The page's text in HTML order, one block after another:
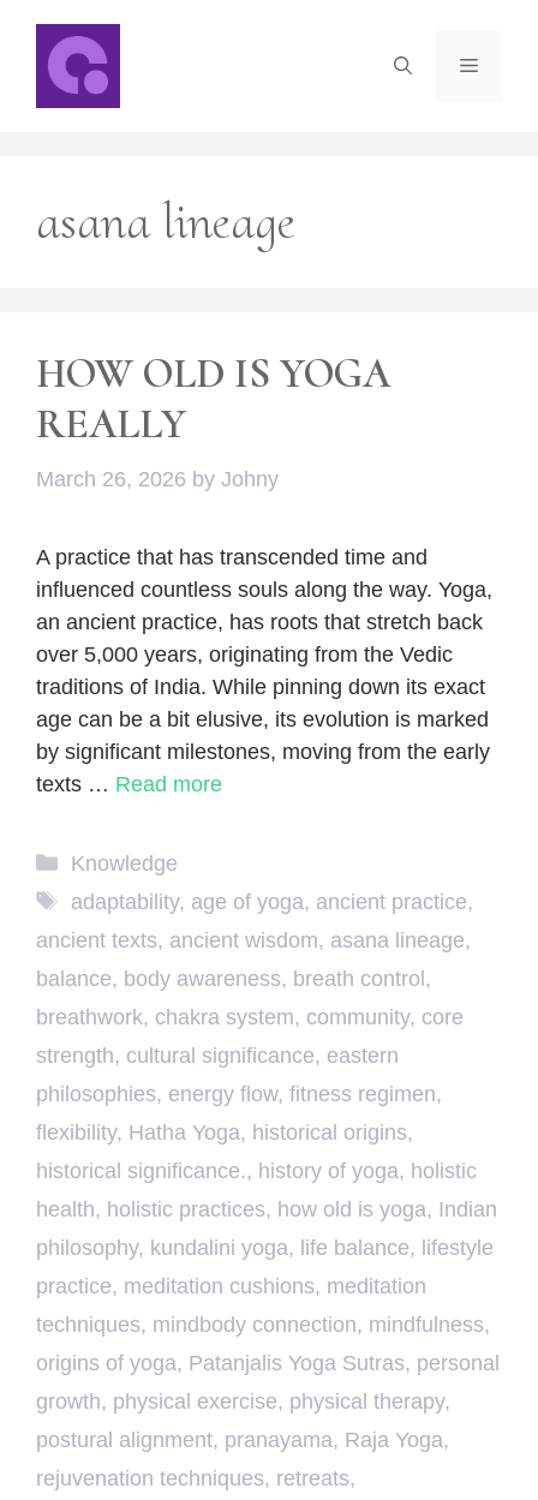
content
Menu
asana lineage
HOW OLD IS YOGA
REALLY
March 26, 2026 by Johny
A practice that has transcended time and
influenced countless souls along the way. Yoga,
an ancient practice, has roots that stretch back
over 5,000 years, originating from the Vedic
traditions of India. While pinning down its exact
age can be a bit elusive, its evolution is marked
by significant milestones, moving from the early
texts … Read more
Categories
Knowledge
Tags
adaptability, age of yoga, ancient practice,
ancient texts, ancient wisdom, asana lineage,
balance, body awareness, breath control,
breathwork, chakra system, community, core
strength, cultural significance, eastern
philosophies, energy flow, fitness regimen,
flexibility, Hatha Yoga, historical origins,
historical significance., history of yoga, holistic
health, holistic practices, how old is yoga, Indian
philosophy, kundalini yoga, life balance, lifestyle
practice, meditation cushions, meditation
techniques, mindbody connection, mindfulness,
origins of yoga, Patanjalis Yoga Sutras, personal
growth, physical exercise, physical therapy,
postural alignment, pranayama, Raja Yoga,
rejuvenation techniques, retreats,